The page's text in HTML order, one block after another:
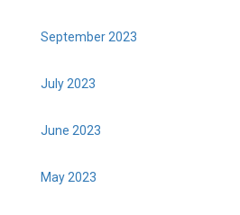
September 2023
July 2023
June 2023
May 2023